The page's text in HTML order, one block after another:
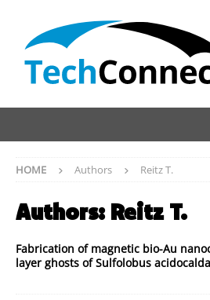
HOME Authors Reitz T.
Authors: Reitz T.
Fabrication of magnetic bio-Au
layer ghosts of Sulfolobus